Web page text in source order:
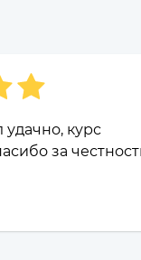
курс
за